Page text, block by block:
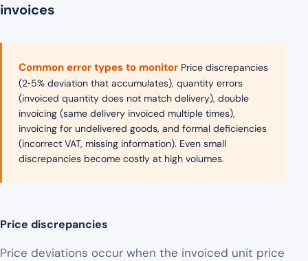
invoices
Common error types to monitor Price discrepancies
(2‑5% deviation that accumulates), quantity errors
(invoiced quantity does not match delivery), double
invoicing (same delivery invoiced multiple times),
invoicing for undelivered goods, and formal deficiencies
(incorrect VAT, missing information). Even small
discrepancies become costly at high volumes.
Price discrepancies
Price deviations occur when the invoiced unit price